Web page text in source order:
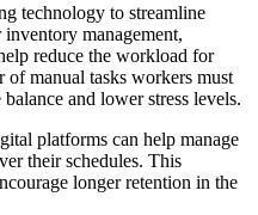
technology to streamline
management,
reduce the workload for
manual tasks workers must
and lower stress levels.
platforms can help manage
their schedules. This
longer retention in the